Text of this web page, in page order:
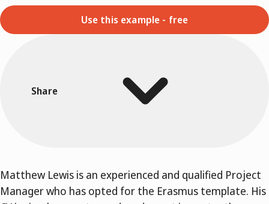
Use this example - free
Share
Matthew Lewis is an experienced and qualified Project
Manager who has opted for the Erasmus template. His